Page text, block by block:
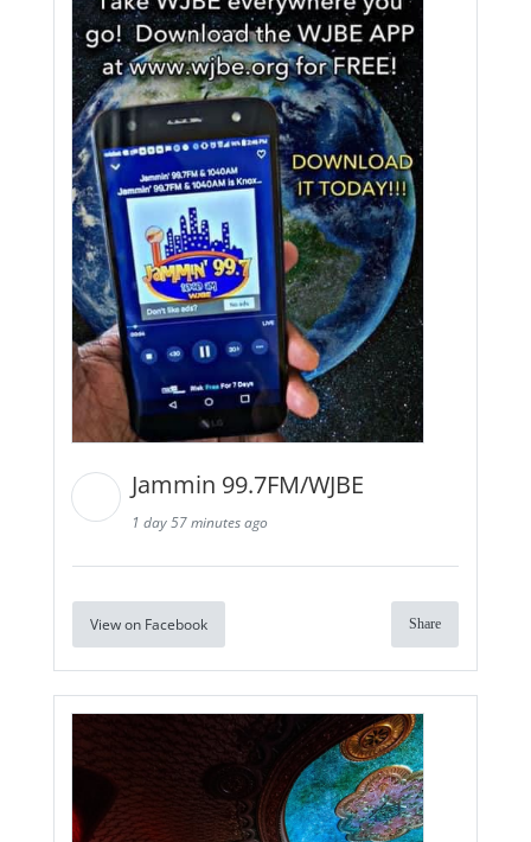
Jammin 99.7FM/WJBE
1 day 57 minutes ago
View on Facebook Share